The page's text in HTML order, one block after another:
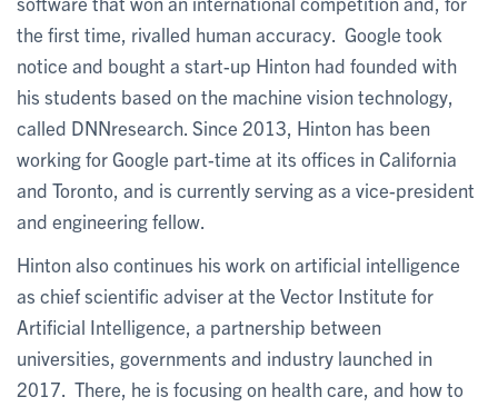
the first time, rivalled human accuracy. Google took
notice and bought a start-up Hinton had founded with
his students based on the machine vision technology,
called DNNresearch. Since 2013, Hinton has been
working for Google part-time at its offices in California
and Toronto, and is currently serving as a vice-president
and engineering fellow.
Hinton also continues his work on artificial intelligence
as chief scientific adviser at the Vector Institute for
Artificial Intelligence, a partnership between
universities, governments and industry launched in
2017. There, he is focusing on health care, and how to